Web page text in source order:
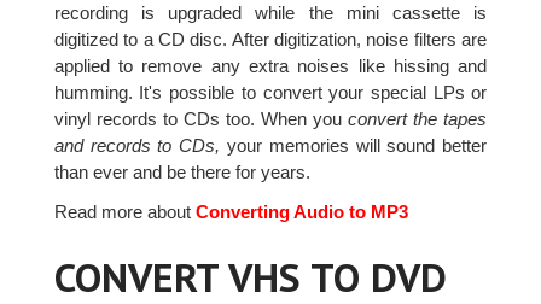
recording is upgraded while the mini cassette is
digitized to a CD disc. After digitization, noise filters are
applied to remove any extra noises like hissing and
humming. It's possible to convert your special LPs or
vinyl records to CDs too. When youconvert the tapes
and records to CDs, your memories will sound better
than ever and be there for years.
Read more aboutConverting Audio to MP3
CONVERT VHS TO DVD